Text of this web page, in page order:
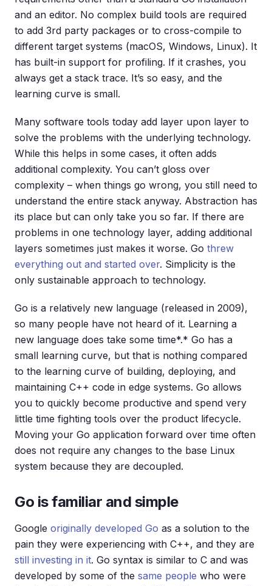
and an editor. No complex build tools are required
to add 3rd party packages or to cross-compile to
different target systems (macOS, Windows, Linux). It
has built-in support for profiling. If it crashes, you
always get a stack trace. It’s so easy, and the
learning curve is small.
Many software tools today add layer upon layer to
solve the problems with the underlying technology.
While this helps in some cases, it often adds
additional complexity. You can’t gloss over
complexity – when things go wrong, you still need to
understand the entire stack anyway. Abstraction has
its place but can only take you so far. If there are
problems in one technology layer, adding additional
layers sometimes just makes it worse. Go threw
everything out and started over. Simplicity is the
only sustainable approach to technology.
Go is a relatively new language (released in 2009),
so many people have not heard of it. Learning a
new language does take some time*.* Go has a
small learning curve, but that is nothing compared
to the learning curve of building, deploying, and
maintaining C++ code in edge systems. Go allows
you to quickly become productive and spend very
little time fighting tools over the product lifecycle.
Moving your Go application forward over time often
does not require any changes to the base Linux
system because they are decoupled.
Go is familiar and simple
Google originally developed Go as a solution to the
pain they were experiencing with C++, and they are
still investing in it. Go syntax is similar to C and was
developed by some of the same people who were